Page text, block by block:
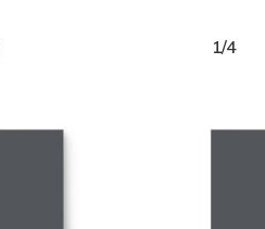
1/4